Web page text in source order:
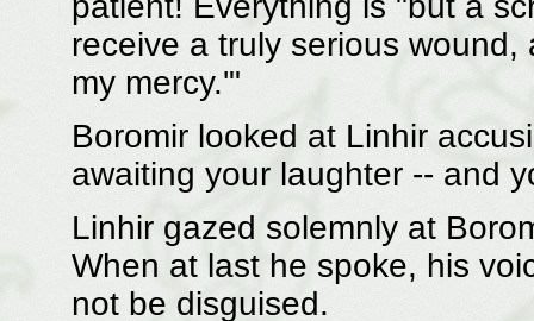
receive a truly serious
my mercy.'"
Boromir looked at Linhir
awaiting your laughter -- and
Linhir gazed solemnly at
When at last he spoke, his
not be disguised.